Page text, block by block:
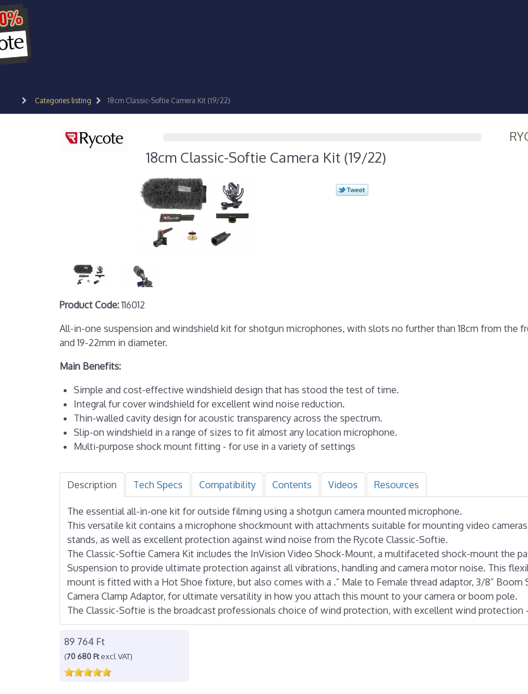
Categories listing 18cm Classic-Softie Camera Kit (19/22)
18cm Classic-Softie Camera Kit (19/22)
Product Code:116012
All-in-one suspension and windshield kit for shotgun microphones, with slots no further than 18cm from the
and 19-22mm in diameter.
Main Benefits:
Simple and cost-effective windshield design that has stood the test of time.
Integral fur cover windshield for excellent wind noise reduction.
Thin-walled cavity design for acoustic transparency across the spectrum.
Slip-on windshield in a range of sizes to fit almost any location microphone.
Multi-purpose shock mount fitting - for use in a variety of settings
Description Tech Specs Compatibility Contents Videos Resources
The essential all-in-one kit for outside filming using a shotgun camera mounted microphone.
This versatile kit contains a microphone shockmount with attachments suitable for mounting video
stands, as well as excellent protection against wind noise from the Rycote Classic-Softie.
The Classic-Softie Camera Kit includes the InVision Video Shock-Mount, a multifaceted shock-mount the
Suspension to provide ultimate protection against all vibrations, handling and camera motor noise. This
mount is fitted with a Hot Shoe fixture, but also comes with a .” Male to Female thread adaptor, 3/8” Boom
Camera Clamp Adaptor, for ultimate versatility in how you attach this mount to your camera or boom pole.
The Classic-Softie is the broadcast professionals choice of wind protection, with excellent wind protection
89 764 Ft
(70 680 Ftexcl VAT)